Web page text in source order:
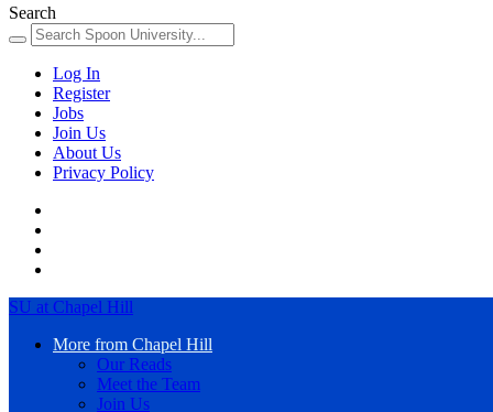
Search
Log In
Register
Jobs
Join Us
About Us
Privacy Policy
SU at Chapel Hill
More from Chapel Hill
Our Reads
Meet the Team
Join Us